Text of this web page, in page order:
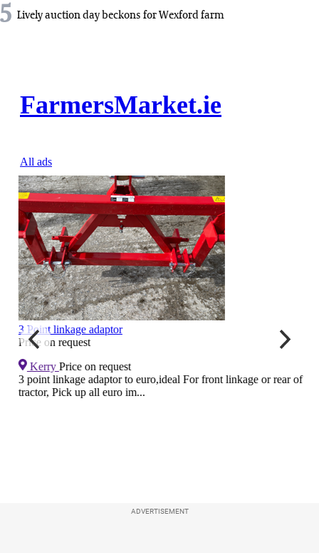
5 Lively auction day beckons for Wexford farm
ADVERTISEMENT